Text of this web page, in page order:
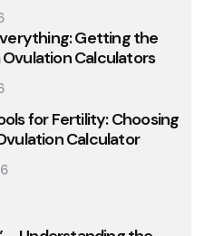
Getting the
Calculators
for Fertility: Choosing
Calculator